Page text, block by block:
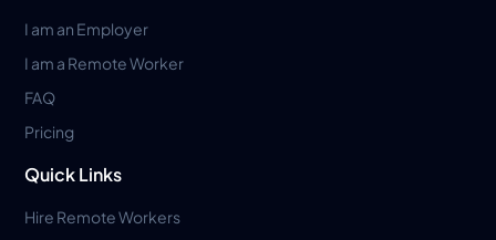
I am an Employer
I am a Remote Worker
FAQ
Pricing
Quick Links
Hire Remote Workers